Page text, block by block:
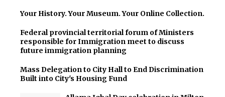
Your History. Your Museum. Your Online Collection.
Federal provincial territorial forum of Ministers
responsible for Immigration meet to discuss
future immigration planning
Mass Delegation to City Hall to End Discrimination
Built into City's Housing Fund